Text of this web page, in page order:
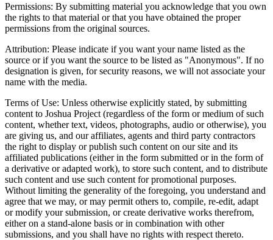
Permissions: By submitting material you acknowledge that you own
the rights to that material or that you have obtained the proper
permissions from the original sources.
Attribution: Please indicate if you want your name listed as the
source or if you want the source to be listed as "Anonymous". If no
designation is given, for security reasons, we will not associate your
name with the media.
Terms of Use: Unless otherwise explicitly stated, by submitting
content to Joshua Project (regardless of the form or medium of such
content, whether text, videos, photographs, audio or otherwise), you
are giving us, and our affiliates, agents and third party contractors
the right to display or publish such content on our site and its
affiliated publications (either in the form submitted or in the form of
a derivative or adapted work), to store such content, and to distribute
such content and use such content for promotional purposes.
Without limiting the generality of the foregoing, you understand and
agree that we may, or may permit others to, compile, re-edit, adapt
or modify your submission, or create derivative works therefrom,
either on a stand-alone basis or in combination with other
submissions, and you shall have no rights with respect thereto.